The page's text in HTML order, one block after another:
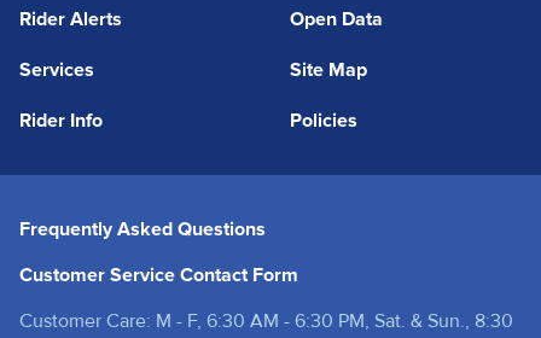
Rider Alerts
Services
Rider Info
Open Data
Site Map
Policies
Frequently Asked Questions
Customer Service Contact Form
Customer Care: M - F, 6:30 AM - 6:30 PM, Sat. & Sun., 8:30